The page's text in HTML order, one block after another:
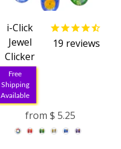
i-Click
Jewel
Clicker
19 reviews
Free
Shipping
Available
from $ 5.25